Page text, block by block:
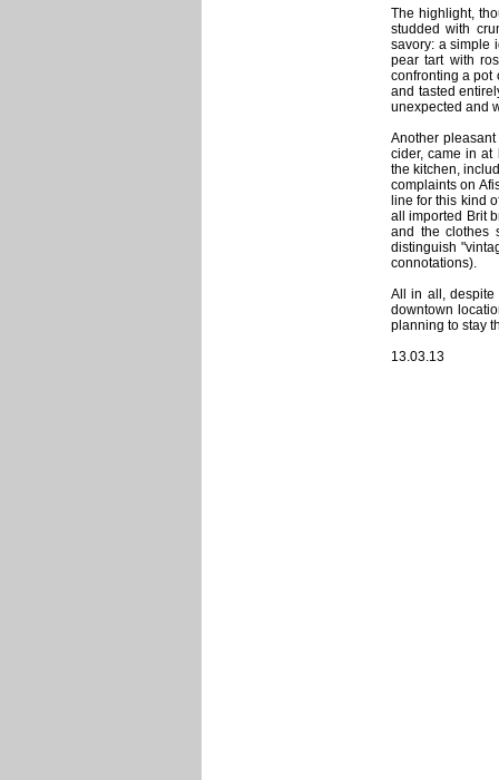
The highlight,
studded with
savory: a simple
pear tart with
confronting a pot
and tasted
unexpected and
Another
cider, came in at
the kitchen,
complaints on
line for this kind
all imported Brit
and the clothes
distinguish
connotations).
All in all, despite
downtown
planning to stay
13.03.13